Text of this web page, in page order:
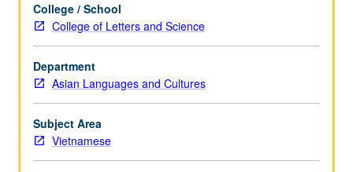
placement
test.
Tutorial
and
guided
independent
study
to
College / School
College of Letters and Science
Department
Asian Languages and Cultures
Subject Area
Vietnamese